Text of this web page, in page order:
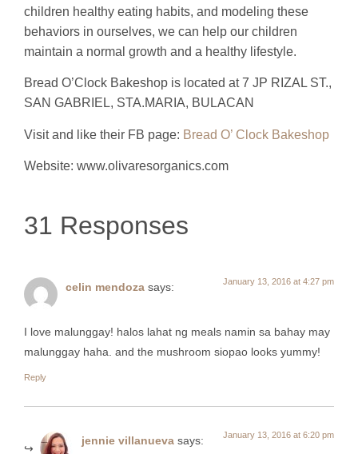
children healthy eating habits, and modeling these
behaviors in ourselves, we can help our children
maintain a normal growth and a healthy lifestyle.
Bread O’Clock Bakeshop is located at 7 JP RIZAL ST.,
SAN GABRIEL, STA.MARIA, BULACAN
Visit and like their FB page: Bread O’ Clock Bakeshop
Website: www.olivaresorganics.com
31 Responses
celin mendoza says: January 13, 2016 at 4:27 pm
I love malunggay! halos lahat ng meals namin sa bahay may
malunggay haha. and the mushroom siopao looks yummy!
Reply
jennie villanueva says: January 13, 2016 at 6:20 pm